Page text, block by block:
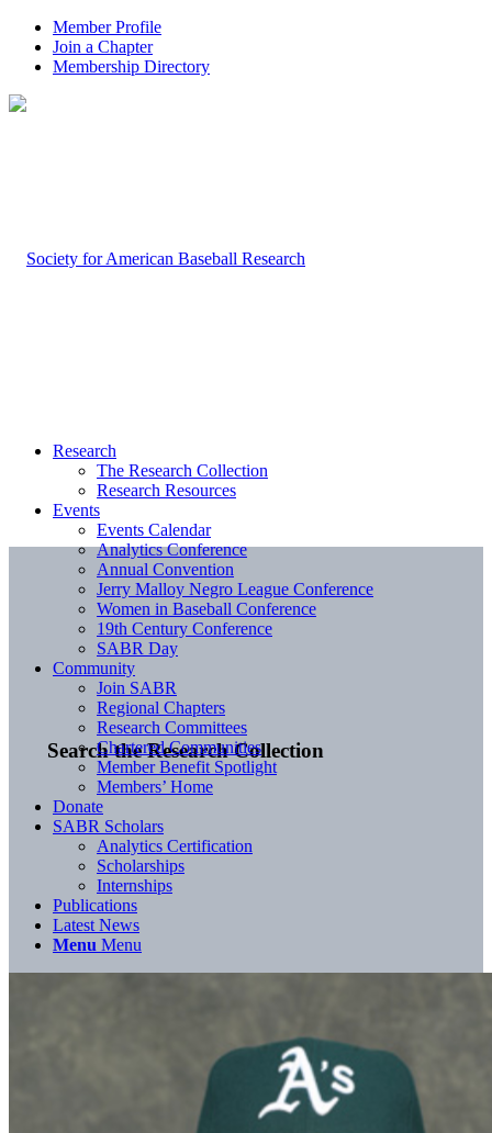
Member Profile
Join a Chapter
Membership Directory
Search the Research Collection
Research
The Research Collection
Research Resources
Events
Events Calendar
Analytics Conference
Annual Convention
Jerry Malloy Negro League Conference
Women in Baseball Conference
19th Century Conference
SABR Day
Community
Join SABR
Regional Chapters
Research Committees
Chartered Communities
Member Benefit Spotlight
Members’ Home
Donate
SABR Scholars
Analytics Certification
Scholarships
Internships
Publications
Latest News
Menu Menu